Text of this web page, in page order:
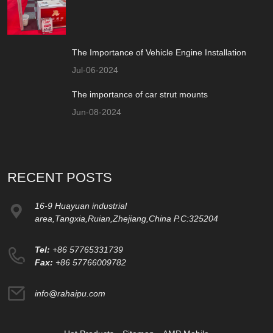
The Importance of Vehicle Engine Installation
Jul-06-2024
The importance of car strut mounts
Jun-08-2024
RECENT POSTS
16-9 Huayuan industrial
area,Tangxia,Ruian,Zhejiang,China P.C:325204
Tel: +86 57765331739
Fax: +86 57766009782
info@rahaipu.com